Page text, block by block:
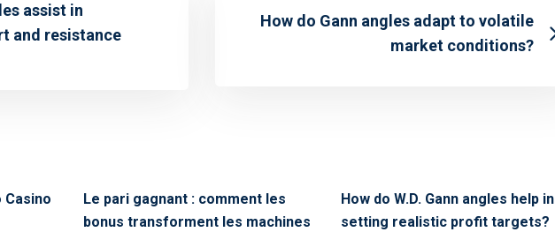
assist in
and resistance
How do Gann angles adapt to volatile
market conditions?
Le pari gagnant : comment les
bonus transforment les machines
How do W.D. Gann angles help in
setting realistic profit targets?